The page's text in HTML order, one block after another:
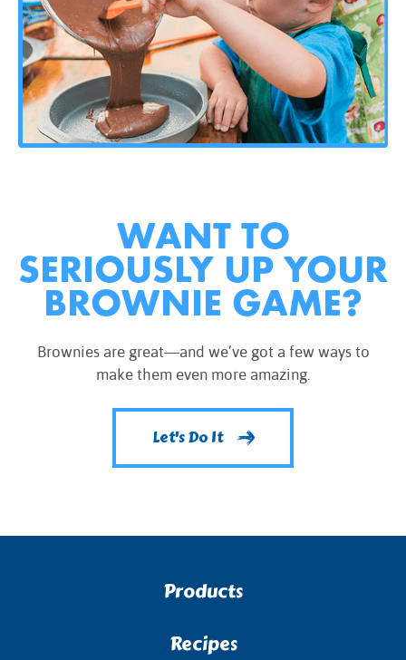
WANT TO
SERIOUSLY UP YOUR
BROWNIE GAME?
Brownies are great—and we’ve got a few ways to
make them even more amazing.
Let's Do It
Products
Recipes